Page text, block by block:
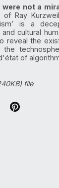
not a
of Ray
is a
cultural
reveal the
the
of
file